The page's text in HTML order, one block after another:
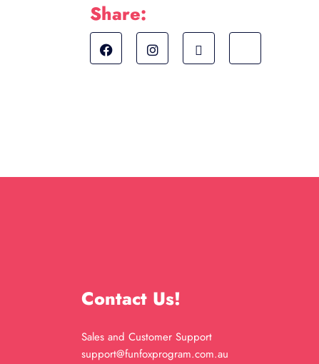
Share:
Contact Us!
Sales and Customer Support
support@funfoxprogram.com.au